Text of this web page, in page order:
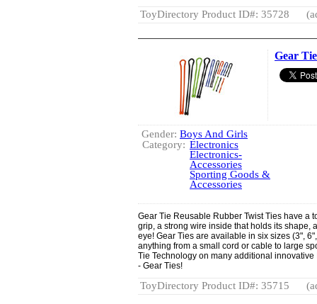
ToyDirectory Product ID#: 35728
Gear Tie
Gender: Boys And Girls
Category: Electronics
Electronics-
Accessories
Sporting Goods &
Accessories
Gear Tie Reusable Rubber Twist Ties have a
grip, a strong wire inside that holds its shape,
eye! Gear Ties are available in six sizes (3",
anything from a small cord or cable to large
Tie Technology on many additional innovative
- Gear Ties!
ToyDirectory Product ID#: 35715